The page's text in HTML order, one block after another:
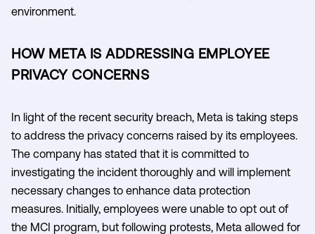
environment.
HOW META IS ADDRESSING EMPLOYEE
PRIVACY CONCERNS
In light of the recent security breach, Meta is taking steps
to address the privacy concerns raised by its employees.
The company has stated that it is committed to
investigating the incident thoroughly and will implement
necessary changes to enhance data protection
measures. Initially, employees were unable to opt out of
the MCI program, but following protests, Meta allowed for